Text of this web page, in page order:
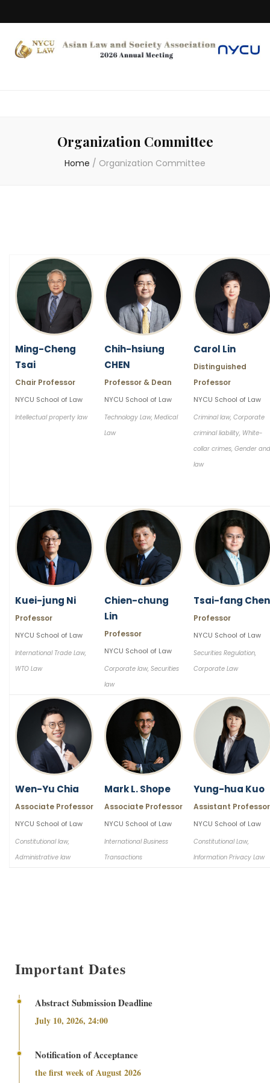
Organization Committee
Home / Organization Committee
Ming-Cheng
Tsai
Chair Professor
NYCU School of Law
Intellectual property law
Chih-hsiung
CHEN
Professor & Dean
NYCU School of Law
Technology Law, Medical
Law
Carol Lin
Distinguished
Professor
NYCU School of Law
Criminal law, Corporate
criminal liability, White-
collar crimes, Gender and
law
Kuei-jung Ni
Professor
NYCU School of Law
International Trade Law,
WTO Law
Chien-chung
Lin
Professor
NYCU School of Law
Corporate law, Securities
law
Tsai-fang Chen
Professor
NYCU School of Law
Securities Regulation,
Corporate Law
Wen-Yu Chia
Associate Professor
NYCU School of Law
Constitutional law,
Administrative law
Mark L. Shope
Associate Professor
NYCU School of Law
International Business
Transactions
Yung-hua Kuo
Assistant Professor
NYCU School of Law
Constitutional Law,
Information Privacy Law
Important Dates
Abstract Submission Deadline
July 10, 2026, 24:00
Notification of Acceptance
the first week of August 2026